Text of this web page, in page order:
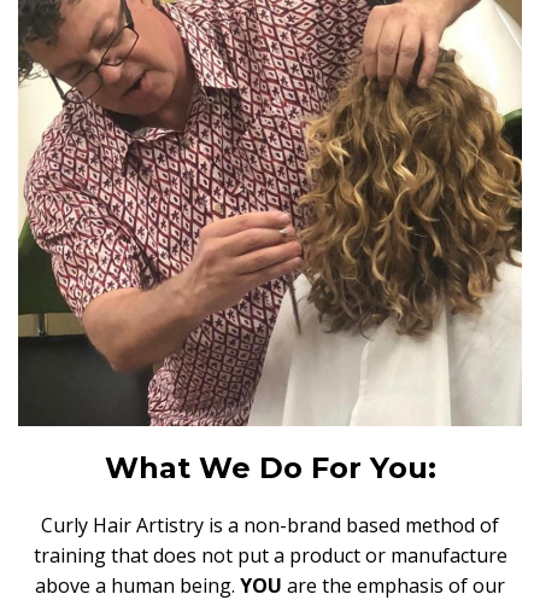
What We Do For You:
Curly Hair Artistry is a non-brand based method of
training that does not put a product or manufacture
above a human being. YOU are the emphasis of our